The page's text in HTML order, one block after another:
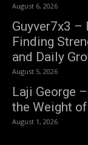
August 6, 2026
Guyver7x3
Finding
and Daily
August 5, 2026
Laji George
the Weight
August 1, 2026